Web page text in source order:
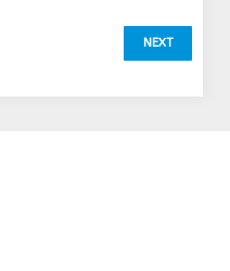
NEXT